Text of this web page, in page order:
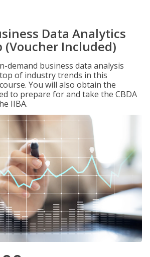
Data Analytics
(Voucher Included)
demand business data analysis
of industry trends in this
You will also obtain the
to prepare for and take the CBDA
IIBA.